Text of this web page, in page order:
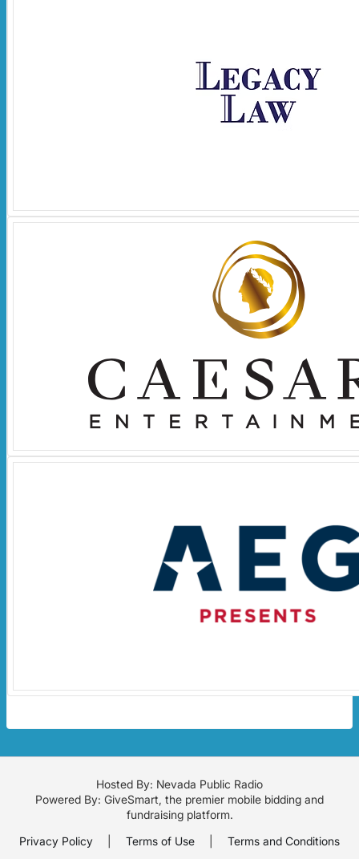
Hosted By: Nevada Public Radio
Powered By: GiveSmart, the premier mobile bidding and
fundraising platform.
Privacy Policy
Terms of Use Terms and Conditions